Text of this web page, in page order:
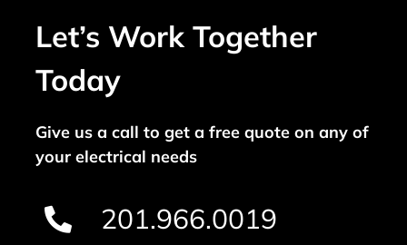
Let’s Work Together
Today
Give us a call to get a free quote on any of
your electrical needs
201.966.0019